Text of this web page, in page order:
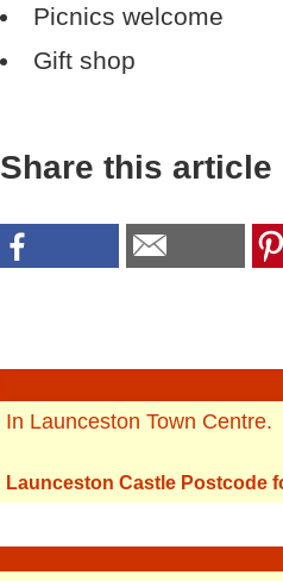
Picnics welcome
Gift shop
Share this article
In Launceston Town Centre.
Launceston Castle Postcode